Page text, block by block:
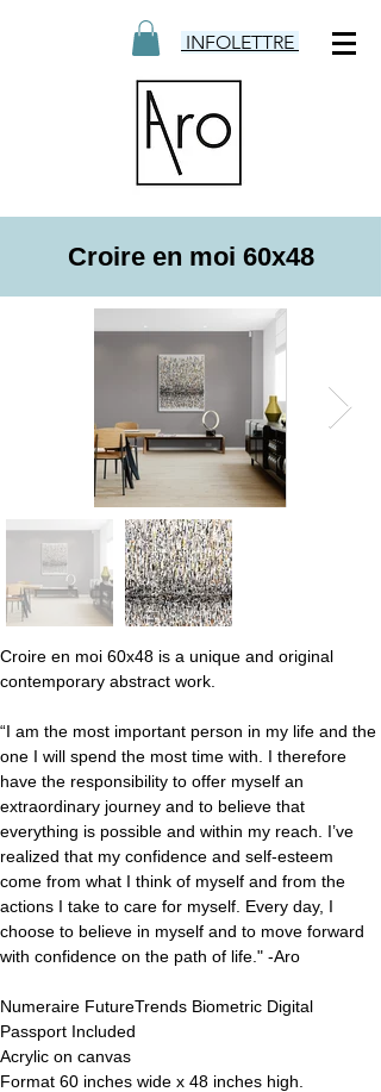
INFOLETTRE
Croire en moi 60x48
Croire en moi 60x48 is a unique and original
contemporary abstract work.
“I am the most important person in my life and the
one I will spend the most time with. I therefore
have the responsibility to offer myself an
extraordinary journey and to believe that
everything is possible and within my reach. I’ve
realized that my confidence and self-esteem
come from what I think of myself and from the
actions I take to care for myself. Every day, I
choose to believe in myself and to move forward
with confidence on the path of life." -Aro
Numeraire FutureTrends Biometric Digital
Passport Included
Acrylic on canvas
Format 60 inches wide x 48 inches high.